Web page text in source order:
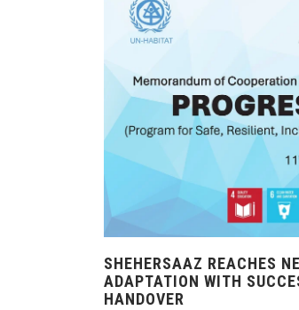
SHEHERSAAZ REACHES
ADAPTATION WITH
HANDOVER